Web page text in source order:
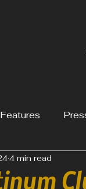
4 min read